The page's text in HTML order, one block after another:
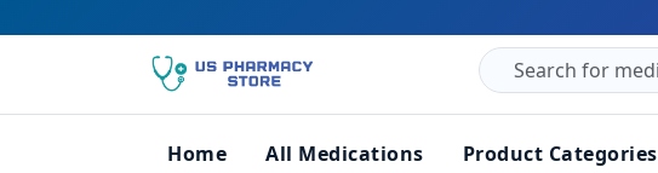
Home All Medications Product Categories